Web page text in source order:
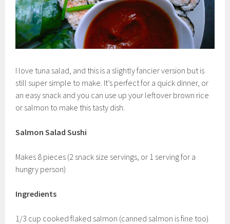
I love tuna salad, and this is a slightly fancier version but is
still super simple to make. It’s perfect for a quick dinner, or
an easy snack and you can use up your leftover brown rice
or salmon to make this tasty dish.
Salmon Salad Sushi
Makes 8 pieces (2 snack size servings, or 1 serving for a
hungry person)
Ingredients
1/3 cup cooked flaked salmon (canned salmon is fine too)